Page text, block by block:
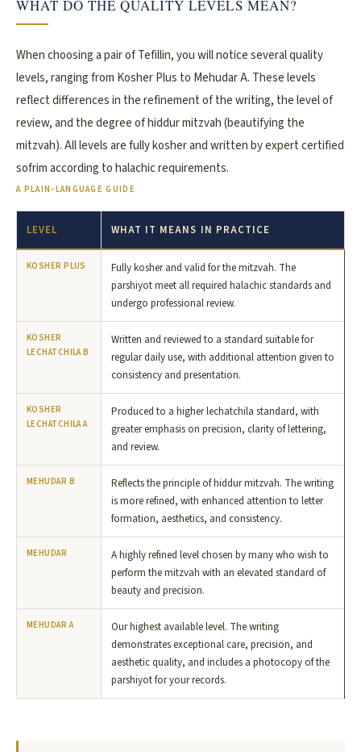
WHAT DO THE QUALITY LEVELS MEAN?
When choosing a pair of Tefillin, you will notice several quality
levels, ranging from Kosher Plus to Mehudar A. These levels
reflect differences in the refinement of the writing, the level of
review, and the degree of hiddur mitzvah (beautifying the
mitzvah). All levels are fully kosher and written by expert certified
sofrim according to halachic requirements.
A PLAIN-LANGUAGE GUIDE
LEVEL WHAT IT MEANS IN PRACTICE
KOSHER PLUS
Fully kosher and valid for the mitzvah. The
parshiyot meet all required halachic standards and
undergo professional review.
KOSHER
LECHATCHILA B
Written and reviewed to a standard suitable for
regular daily use, with additional attention given to
consistency and presentation.
KOSHER
LECHATCHILA A
Produced to a higher lechatchila standard, with
greater emphasis on precision, clarity of lettering,
and review.
MEHUDAR B
Reflects the principle of hiddur mitzvah. The writing
is more refined, with enhanced attention to letter
formation, aesthetics, and consistency.
MEHUDAR
A highly refined level chosen by many who wish to
perform the mitzvah with an elevated standard of
beauty and precision.
MEHUDAR A
Our highest available level. The writing
demonstrates exceptional care, precision, and
aesthetic quality, and includes a photocopy of the
parshiyot for your records.